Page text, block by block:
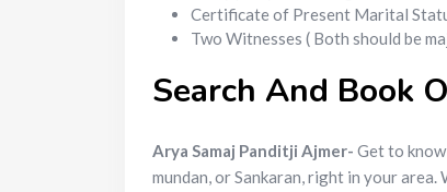
Certificate of Present Marital
Two Witnesses ( Both should be
Search And Book
Arya Samaj Panditji Ajmer- Get to
mundan, or Sankaran, right in your area.